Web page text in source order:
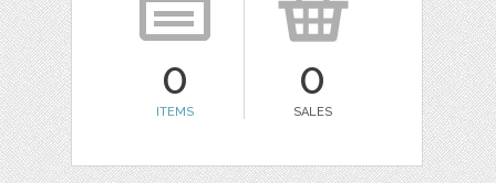
0
ITEMS
0
SALES